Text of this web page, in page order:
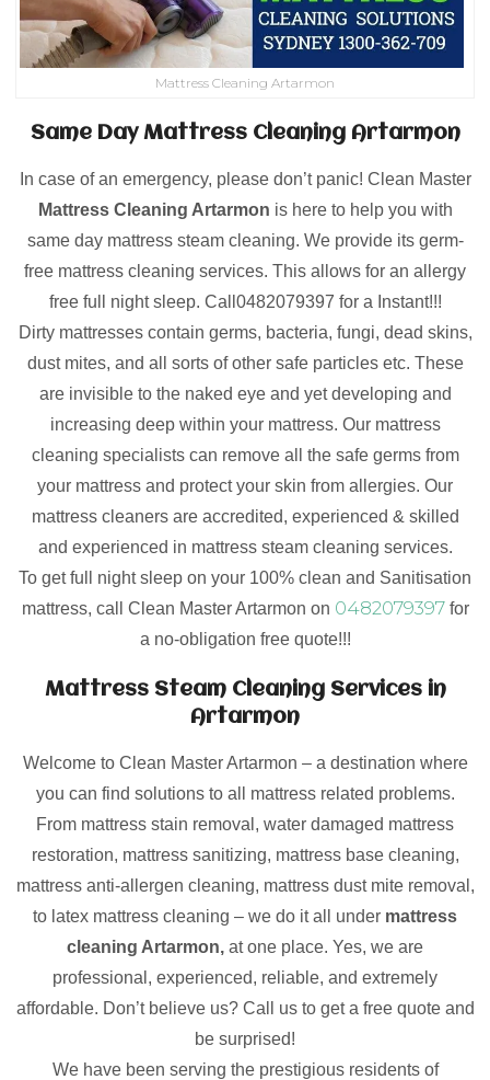
Mattress Cleaning Artarmon
Same Day Mattress Cleaning Artarmon
In case of an emergency, please don’t panic! Clean Master
Mattress Cleaning Artarmon is here to help you with
same day mattress steam cleaning. We provide its germ-
free mattress cleaning services. This allows for an allergy
free full night sleep. Call0482079397 for a Instant!!!
Dirty mattresses contain germs, bacteria, fungi, dead skins,
dust mites, and all sorts of other safe particles etc. These
are invisible to the naked eye and yet developing and
increasing deep within your mattress. Our mattress
cleaning specialists can remove all the safe germs from
your mattress and protect your skin from allergies. Our
mattress cleaners are accredited, experienced & skilled
and experienced in mattress steam cleaning services.
To get full night sleep on your 100% clean and Sanitisation
mattress, call Clean Master Artarmon on 0482079397for
a no-obligation free quote!!!
Mattress Steam Cleaning Services in
Artarmon
Welcome to Clean Master Artarmon – a destination where
you can find solutions to all mattress related problems.
From mattress stain removal, water damaged mattress
restoration, mattress sanitizing, mattress base cleaning,
mattress anti-allergen cleaning, mattress dust mite removal,
to latex mattress cleaning – we do it all under mattress
cleaning Artarmon, at one place. Yes, we are
professional, experienced, reliable, and extremely
affordable. Don’t believe us? Call us to get a free quote and
be surprised!
We have been serving the prestigious residents of